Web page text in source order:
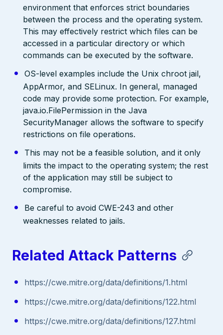
environment that enforces strict boundaries
between the process and the operating system.
This may effectively restrict which files can be
accessed in a particular directory or which
commands can be executed by the software.
OS-level examples include the Unix chroot jail,
AppArmor, and SELinux. In general, managed
code may provide some protection. For example,
java.io.FilePermission in the Java
SecurityManager allows the software to specify
restrictions on file operations.
This may not be a feasible solution, and it only
limits the impact to the operating system; the rest
of the application may still be subject to
compromise.
Be careful to avoid CWE-243 and other
weaknesses related to jails.
Related Attack Patterns
https://cwe.mitre.org/data/definitions/1.html
https://cwe.mitre.org/data/definitions/122.html
https://cwe.mitre.org/data/definitions/127.html